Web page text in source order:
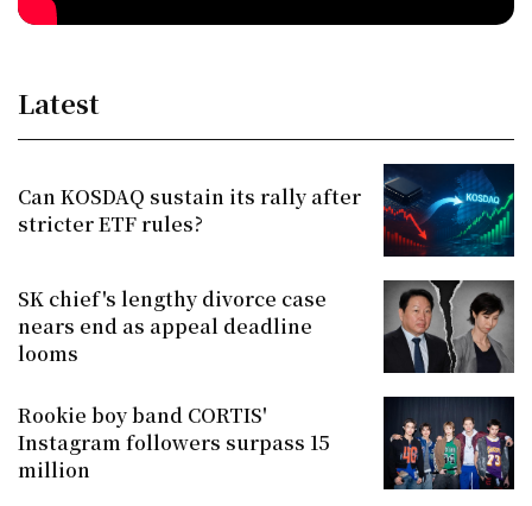
Latest
Can KOSDAQ sustain its rally after
stricter ETF rules?
SK chief's lengthy divorce case
nears end as appeal deadline
looms
Rookie boy band CORTIS'
Instagram followers surpass 15
million